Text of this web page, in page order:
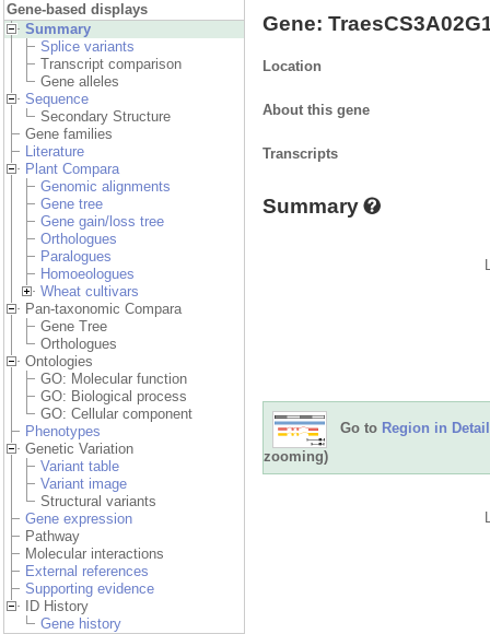
Gene-based displays
Summary
Splice variants
Transcript comparison
Gene alleles
Sequence
Secondary Structure
Gene families
Literature
Plant Compara
Genomic alignments
Gene tree
Gene gain/loss tree
Orthologues
Paralogues
Homoeologues
Wheat cultivars
Pan-taxonomic Compara
Gene Tree
Orthologues
Ontologies
GO: Molecular function
GO: Biological process
GO: Cellular component
Phenotypes
Genetic Variation
Variant table
Variant image
Structural variants
Gene expression
Pathway
Molecular interactions
External references
Supporting evidence
ID History
Gene history
Gene:
Location
About this gene
Transcripts
Summary
Go to Region in Detail
zooming)